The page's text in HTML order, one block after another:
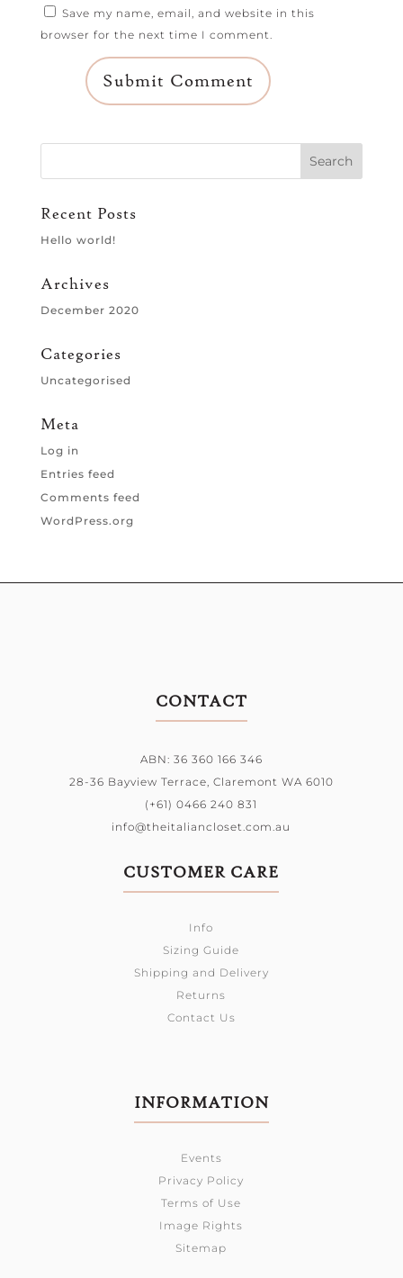
Save my name, email, and website in this
browser for the next time I comment.
Recent Posts
Hello world!
Archives
December 2020
Categories
Uncategorised
Meta
Log in
Entries feed
Comments feed
WordPress.org
CONTACT
ABN: 36 360 166 346
28-36 Bayview Terrace, Claremont WA 6010
(+61) 0466 240 831
info@theitaliancloset.com.au
CUSTOMER CARE
Info
Sizing Guide
Shipping and Delivery
Returns
Contact Us
INFORMATION
Events
Privacy Policy
Terms of Use
Image Rights
Sitemap